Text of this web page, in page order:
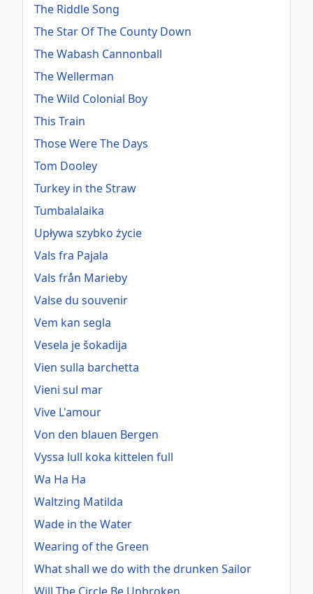
The Riddle Song
The Star Of The County Down
The Wabash Cannonball
The Wellerman
The Wild Colonial Boy
This Train
Those Were The Days
Tom Dooley
Turkey in the Straw
Tumbalalaika
Upływa szybko życie
Vals fra Pajala
Vals från Marieby
Valse du souvenir
Vem kan segla
Vesela je šokadija
Vien sulla barchetta
Vieni sul mar
Vive L'amour
Von den blauen Bergen
Vyssa lull koka kittelen full
Wa Ha Ha
Waltzing Matilda
Wade in the Water
Wearing of the Green
What shall we do with the drunken Sailor